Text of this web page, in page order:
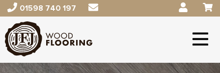
01598 740 197